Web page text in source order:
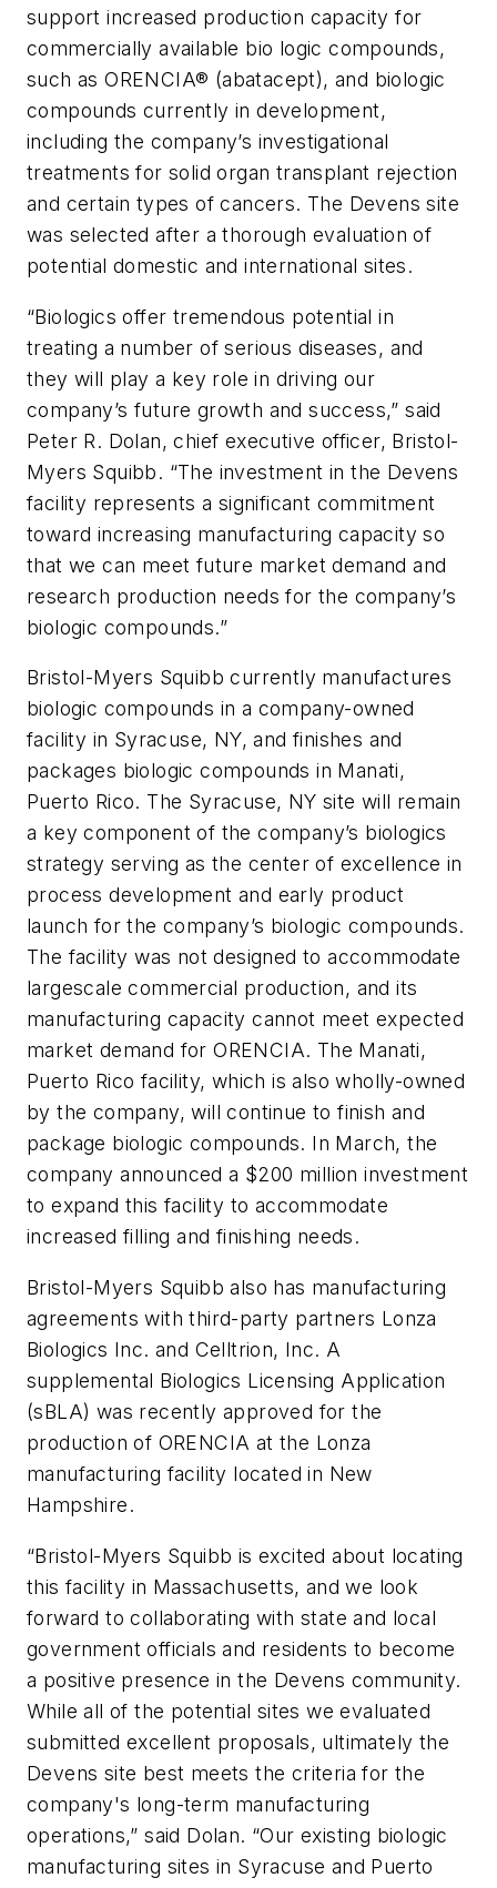
support increased production capacity for
commercially available bio logic compounds,
such as ORENCIA® (abatacept), and biologic
compounds currently in development,
including the company’s investigational
treatments for solid organ transplant rejection
and certain types of cancers. The Devens site
was selected after a thorough evaluation of
potential domestic and international sites.
“Biologics offer tremendous potential in
treating a number of serious diseases, and
they will play a key role in driving our
company’s future growth and success,” said
Peter R. Dolan, chief executive officer, Bristol-
Myers Squibb. “The investment in the Devens
facility represents a significant commitment
toward increasing manufacturing capacity so
that we can meet future market demand and
research production needs for the company’s
biologic compounds.”
Bristol-Myers Squibb currently manufactures
biologic compounds in a company-owned
facility in Syracuse, NY, and finishes and
packages biologic compounds in Manati,
Puerto Rico. The Syracuse, NY site will remain
a key component of the company’s biologics
strategy serving as the center of excellence in
process development and early product
launch for the company’s biologic compounds.
The facility was not designed to accommodate
largescale commercial production, and its
manufacturing capacity cannot meet expected
market demand for ORENCIA. The Manati,
Puerto Rico facility, which is also wholly-owned
by the company, will continue to finish and
package biologic compounds. In March, the
company announced a $200 million investment
to expand this facility to accommodate
increased filling and finishing needs.
Bristol-Myers Squibb also has manufacturing
agreements with third-party partners Lonza
Biologics Inc. and Celltrion, Inc. A
supplemental Biologics Licensing Application
(sBLA) was recently approved for the
production of ORENCIA at the Lonza
manufacturing facility located in New
Hampshire.
“Bristol-Myers Squibb is excited about locating
this facility in Massachusetts, and we look
forward to collaborating with state and local
government officials and residents to become
a positive presence in the Devens community.
While all of the potential sites we evaluated
submitted excellent proposals, ultimately the
Devens site best meets the criteria for the
company's long-term manufacturing
operations,” said Dolan. “Our existing biologic
manufacturing sites in Syracuse and Puerto